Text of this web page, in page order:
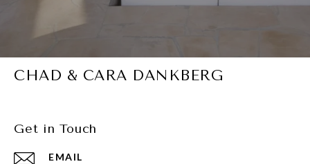
CHAD & CARA DANKBERG
Get in Touch
EMAIL